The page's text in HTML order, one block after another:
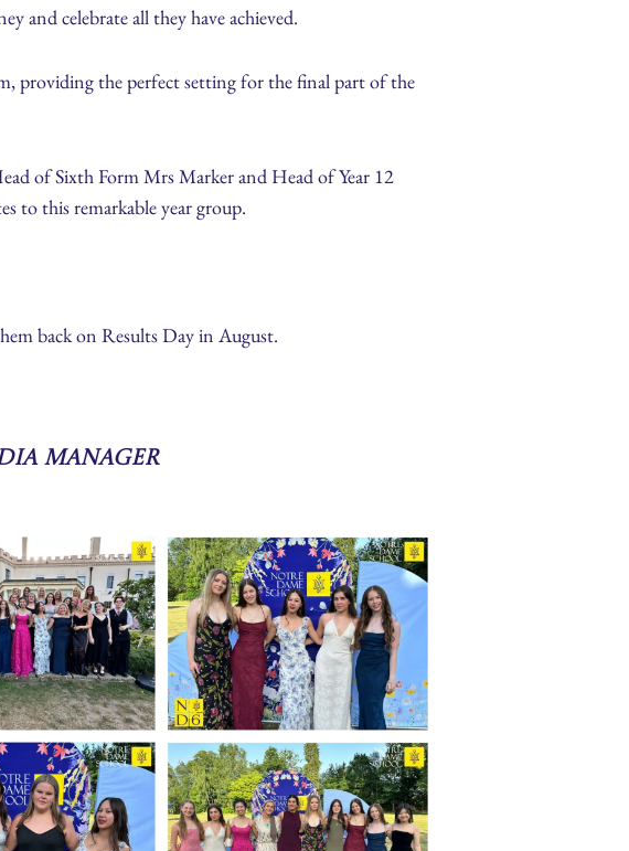
and celebrate all they have achieved.
providing the perfect setting for the final part of the
of Sixth Form Mrs Marker and Head of Year 12
to this remarkable year group.
back on Results Day in August.
Manager